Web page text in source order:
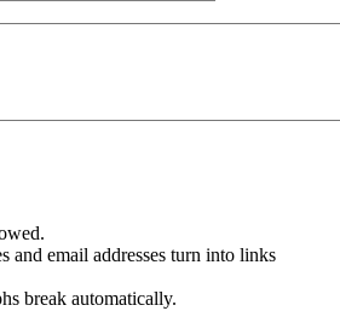
and email addresses turn into links
break automatically.